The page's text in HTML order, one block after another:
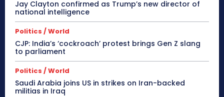
Jay Clayton confirmed as Trump’s new director of
national intelligence
Politics / World
CJP: India’s ‘cockroach’ protest brings Gen Z slang
to parliament
Politics / World
Saudi Arabia joins US in strikes on Iran-backed
militias in Iraq